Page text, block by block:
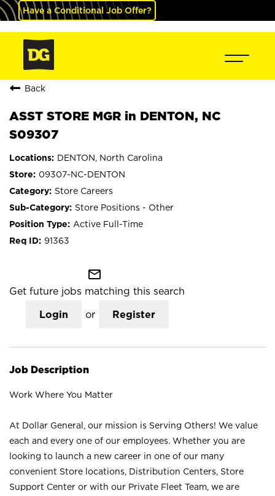
Have a Conditional Job Offer?
Back
ASST STORE MGR in DENTON, NC
S09307
DENTON, North Carolina
09307-NC-DENTON
Store Careers
Store Positions - Other
Active Full-Time
91363
mail_outline
Get future jobs matching this search
Login or Register
Job Description
Work Where You Matter
At Dollar General, our mission is Serving Others! We value
each and every one of our employees. Whether you are
looking to launch a new career in one of our many
convenient Store locations, Distribution Centers, Store
Support Center or with our Private Fleet Team, we are